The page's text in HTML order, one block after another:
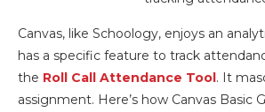
Canvas, like Schoology, enjoys an
has a specific feature to track
the Roll Call Attendance Tool. It
assignment. Here’s how Canvas Basic